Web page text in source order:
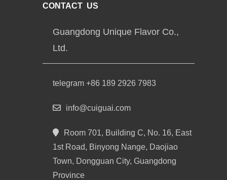
CONTACT US
Guangdong Unique Flavor Co.,
Ltd.
telegram +86 189 2926 7983
info@cuiguai.com
Room 701, Building C, No. 16, East
1st Road, Binyong Nange, Daojiao
Town, Dongguan City, Guangdong
Province